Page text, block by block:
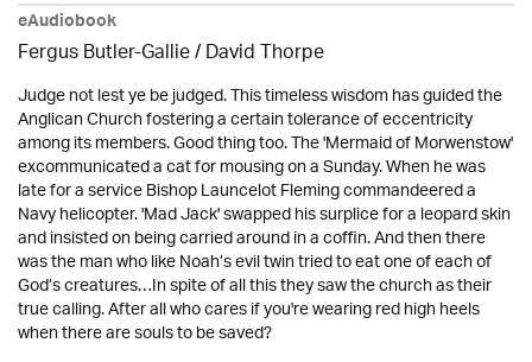
eAudiobook
Fergus Butler-Gallie /David Thorpe
Judge not lest ye be judged. This timeless wisdom has guided the
Anglican Church fostering a certain tolerance of eccentricity
among its members. Good thing too. The 'Mermaid of Morwenstow'
excommunicated a cat for mousing on a Sunday. When he was
late for a service Bishop Launcelot Fleming commandeered a
Navy helicopter. 'Mad Jack' swapped his surplice for a leopard skin
and insisted on being carried around in a coffin. And then there
was the man who like Noah’s evil twin tried to eat one of each of
God’s creatures…In spite of all this they saw the church as their
true calling. After all who cares if you're wearing red high heels
when there are souls to be saved?